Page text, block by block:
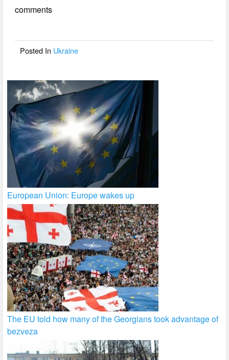
b
o
comments
Posted In Ukraine
European Union: Europe wakes up
The EU told how many of the Georgians took advantage of
bezveza